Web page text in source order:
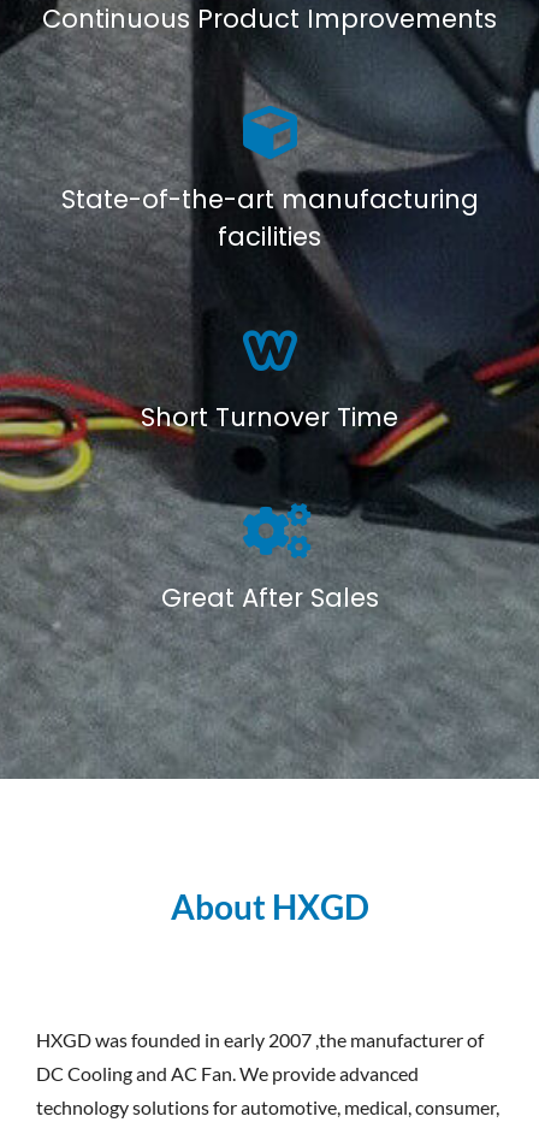
Continuous Product Improvements
State-of-the-art manufacturing
facilities
Short Turnover Time
Great After Sales
About HXGD
HXGD was founded in early 2007 ,the manufacturer of
DC Cooling and AC Fan. We provide advanced
technology solutions for automotive, medical, consumer,